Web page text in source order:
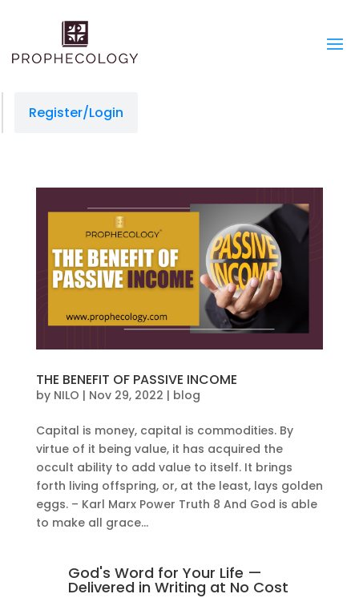
Register/Login
THE BENEFIT OF PASSIVE INCOME
by NILO | Nov 29, 2022 | blog
Capital is money, capital is commodities. By
virtue of it being value, it has acquired the
occult ability to add value to itself. It brings
forth living offspring, or, at the least, lays golden
eggs. – Karl Marx Power Truth 8 And God is able
to make all grace...
God's Word for Your Life —
Delivered in Writing at No Cost